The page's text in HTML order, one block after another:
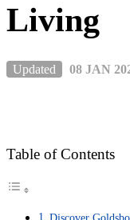
Living
Updated 08 JAN
Table of Contents
Discover